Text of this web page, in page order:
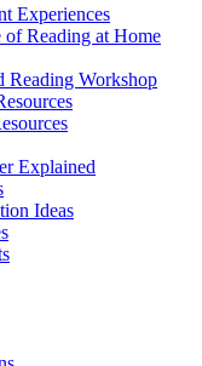
Experiences
Reading at Home
Reading Workshop
Explained
Ideas